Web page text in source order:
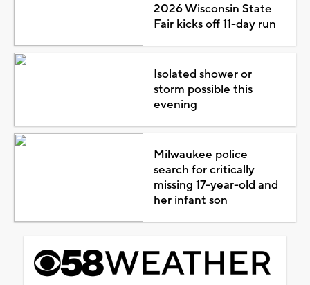
2026 Wisconsin State
Fair kicks off 11-day run
Isolated shower or
storm possible this
evening
Milwaukee police
search for critically
missing 17-year-old and
her infant son